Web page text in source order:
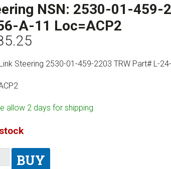
NSN: 2530-01-459-
A-11 Loc=ACP2
Steering 2530-01-459-2203 TRW Part# L-
allow 2 days for shipping
BUY